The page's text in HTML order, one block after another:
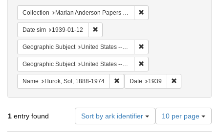
Collection Marian Anderson Papers (University of Pennsylvania)
Date sim 1939-01-12
Geographic Subject United States -- New York -- New York
Geographic Subject United States -- District of Columbia -- Washington
Name Hurok, Sol, 1888-1974 Remove constraint Name: Hurok,
Date 1939
1 entry found Sort by ark identifier
Number
of
results
10 per page